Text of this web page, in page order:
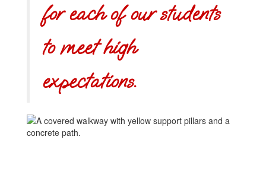
for each of our students
to meet high
expectations.
Learning